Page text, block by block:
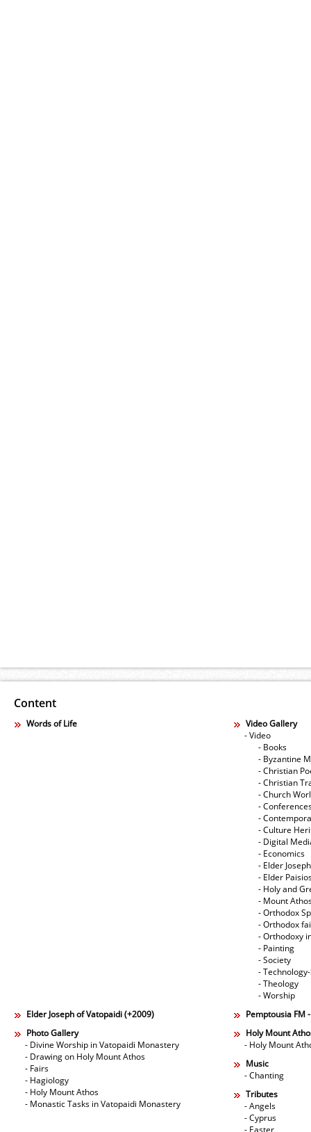
Content
Words of Life
Video Gallery
- Video
- Books
- Byzantine
- Christian
- Christian
- Church
-
-
- Culture
- Digital
- Economics
- Elder
- Elder
- Holy and
- Mount
- Orthodox
- Orthodox
- Orthodoxy
- Painting
- Society
-
- Theology
- Worship
Elder Joseph of Vatopaidi (+2009)
Pemptousia FM
Photo Gallery
- Divine Worship in Vatopaidi Monastery
- Drawing on Holy Mount Athos
- Fairs
- Hagiology
- Holy Mount Athos
- Monastic Tasks in Vatopaidi Monastery
Holy Mount
- Holy Mount
Music
- Chanting
Tributes
- Angels
- Cyprus